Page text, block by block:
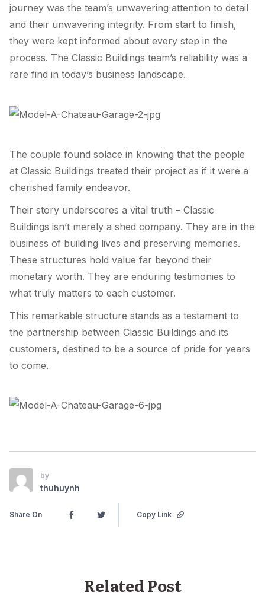
journey was the team’s unwavering attention to detail
and their unwavering integrity. From start to finish,
they were kept informed about every step in the
process. The Classic Buildings team’s reliability was a
rare find in today’s business landscape.
The couple found solace in knowing that the people
at Classic Buildings treated their project as if it were a
cherished family endeavor.
Their story underscores a vital truth – Classic
Buildings isn’t merely a shed company. They are in the
business of building lives and preserving memories.
These structures hold value far beyond their
monetary worth. They are enduring testimonies to
what truly matters to each customer.
This remarkable structure stands as a testament to
the partnership between Classic Buildings and its
customers, destined to be a source of pride for years
to come.
by
thuhuynh
Share On Copy Link
Related Post